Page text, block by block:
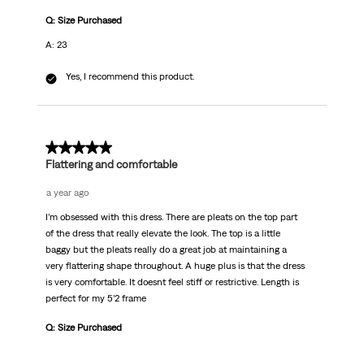
Q: Size Purchased
A: 23
Yes, I recommend this product.
5 out of 5 stars.
Flattering and comfortable
a year ago
I’m obsessed with this dress. There are pleats on the top part
of the dress that really elevate the look. The top is a little
baggy but the pleats really do a great job at maintaining a
very flattering shape throughout. A huge plus is that the dress
is very comfortable. It doesnt feel stiff or restrictive. Length is
perfect for my 5’2 frame
Q: Size Purchased